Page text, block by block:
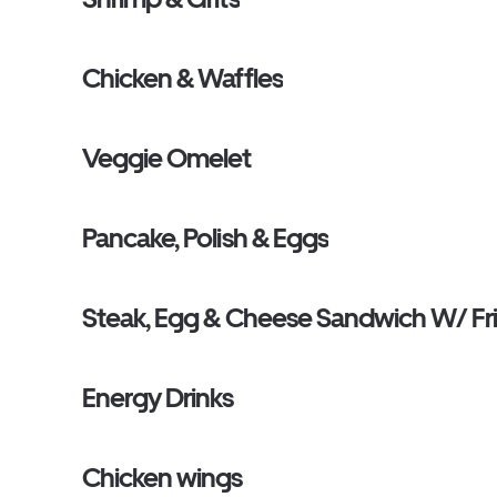
Chicken & Waffles
Veggie Omelet
Pancake, Polish & Eggs
Steak, Egg & Cheese Sandwich W/
Energy Drinks
Chicken wings